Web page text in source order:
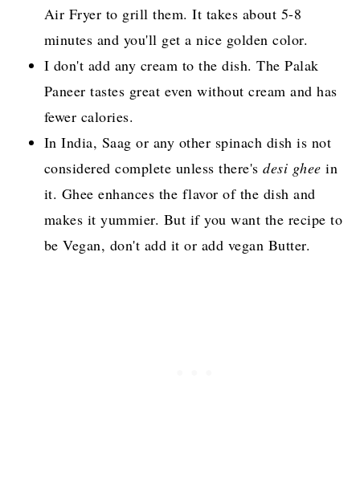
Air Fryer to grill them. It takes about 5-8
minutes and you'll get a nice golden color.
I don't add any cream to the dish. The Palak
Paneer tastes great even without cream and has
fewer calories.
In India, Saag or any other spinach dish is not
considered complete unless there'sdesi ghee in
it. Ghee enhances the flavor of the dish and
makes it yummier. But if you want the recipe to
be Vegan, don't add it or add vegan Butter.